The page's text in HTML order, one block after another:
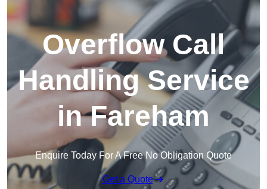
Overflow Call
Handling Service
in Fareham
Enquire Today For A Free No Obligation Quote
Get a Quote